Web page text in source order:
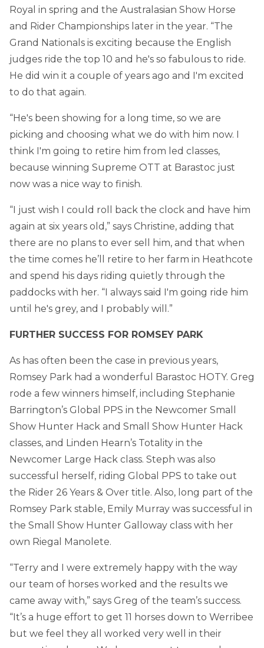
Royal in spring and the Australasian Show Horse
and Rider Championships later in the year. “The
Grand Nationals is exciting because the English
judges ride the top 10 and he's so fabulous to ride.
He did win it a couple of years ago and I'm excited
to do that again.
“He's been showing for a long time, so we are
picking and choosing what we do with him now. I
think I'm going to retire him from led classes,
because winning Supreme OTT at Barastoc just
now was a nice way to finish.
“I just wish I could roll back the clock and have him
again at six years old,” says Christine, adding that
there are no plans to ever sell him, and that when
the time comes he’ll retire to her farm in Heathcote
and spend his days riding quietly through the
paddocks with her. “I always said I'm going ride him
until he's grey, and I probably will.”
FURTHER SUCCESS FOR ROMSEY PARK
As has often been the case in previous years,
Romsey Park had a wonderful Barastoc HOTY. Greg
rode a few winners himself, including Stephanie
Barrington’s Global PPS in the Newcomer Small
Show Hunter Hack and Small Show Hunter Hack
classes, and Linden Hearn’s Totality in the
Newcomer Large Hack class. Steph was also
successful herself, riding Global PPS to take out
the Rider 26 Years & Over title. Also, long part of the
Romsey Park stable, Emily Murray was successful in
the Small Show Hunter Galloway class with her
own Riegal Manolete.
“Terry and I were extremely happy with the way
our team of horses worked and the results we
came away with,” says Greg of the team’s success.
“It’s a huge effort to get 11 horses down to Werribee
but we feel they all worked very well in their